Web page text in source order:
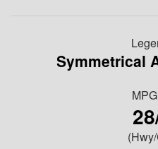
Symmetrical
MPG